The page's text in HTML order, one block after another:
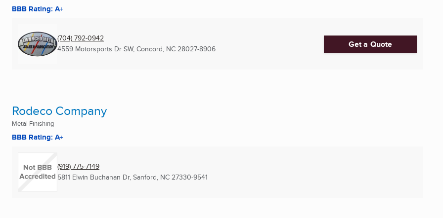
BBB Rating: A+
(704) 792-0942
4559 Motorsports Dr SW, Concord, NC 28027-8906 Get a Quote
Rodeco Company
Metal Finishing
BBB Rating: A+
(919) 775-7149
5811 Elwin Buchanan Dr, Sanford, NC 27330-9541